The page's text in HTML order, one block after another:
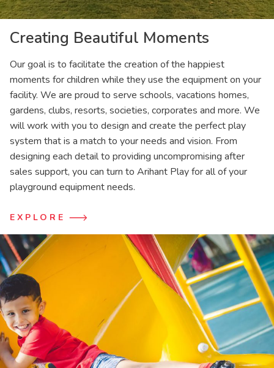
Creating Beautiful Moments
Our goal is to facilitate the creation of the happiest
moments for children while they use the equipment on your
facility. We are proud to serve schools, vacations homes,
gardens, clubs, resorts, societies, corporates and more. We
will work with you to design and create the perfect play
system that is a match to your needs and vision. From
designing each detail to providing uncompromising after
sales support, you can turn to Arihant Play for all of your
playground equipment needs.
EXPLORE